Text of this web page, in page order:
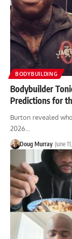
BODYBUILDING
Bodybuilder
Predictions for
Burton revealed
2026…
Doug Murray June